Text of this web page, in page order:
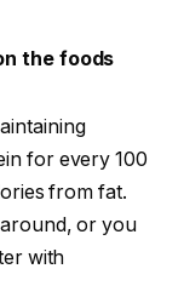
the foods
for every 100
from fat.
or you
with